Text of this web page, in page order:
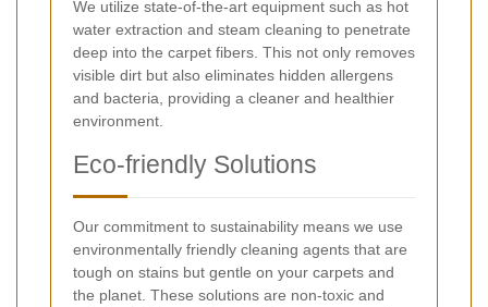
We utilize state-of-the-art equipment such as hot
water extraction and steam cleaning to penetrate
deep into the carpet fibers. This not only removes
visible dirt but also eliminates hidden allergens
and bacteria, providing a cleaner and healthier
environment.
Eco-friendly Solutions
Our commitment to sustainability means we use
environmentally friendly cleaning agents that are
tough on stains but gentle on your carpets and
the planet. These solutions are non-toxic and